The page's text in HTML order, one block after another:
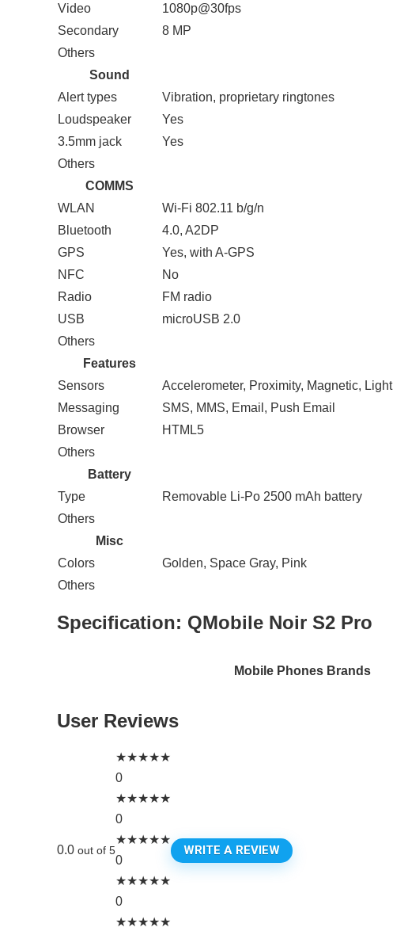
Video
1080p@30fps
Secondary
8 MP
Others
Sound
Alert types
Vibration, proprietary ringtones
Loudspeaker
Yes
3.5mm jack
Yes
Others
COMMS
WLAN
Wi-Fi 802.11 b/g/n
Bluetooth
4.0, A2DP
GPS
Yes, with A-GPS
NFC
No
Radio
FM radio
USB
microUSB 2.0
Others
Features
Sensors
Accelerometer, Proximity, Magnetic, Light
Messaging
SMS, MMS, Email, Push Email
Browser
HTML5
Others
Battery
Type
Removable Li-Po 2500 mAh battery
Others
Misc
Colors
Golden, Space Gray, Pink
Others
Specification: QMobile Noir S2 Pro
Mobile Phones Brands
User Reviews
0.0 out of 5
★★★★★
0
★★★★★
0
★★★★★
0
★★★★★
0
★★★★★
WRITE A REVIEW